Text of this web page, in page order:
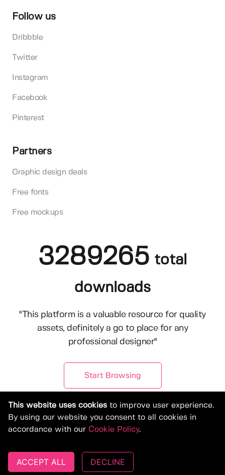
Follow us
Dribbble
Twitter
Instagram
Facebook
Pinterest
Partners
Graphic design deals
Free fonts
Free mockups
3289265 total
downloads
"This platform is a valuable resource for quality
assets, definitely a go to place for any
professional designer"
Start Browsing
© Copyright 2019-2026, Deeezy.com
This website uses cookies to improve user experience.
By using our website you consent to all cookies in
accordance with our Cookie Policy.
ACCEPT ALL DECLINE